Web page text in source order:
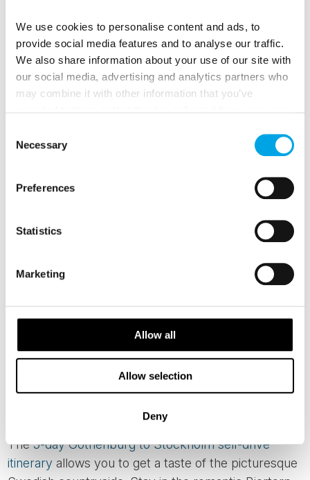
We use cookies to personalise content and ads, to
provide social media features and to analyse our traffic.
We also share information about your use of our site with
our social media, advertising and analytics partners who
may combine it with other information that you’ve
Selection
Necessary
Preferences
Statistics
Marketing
Allow all
Allow selection
Deny
Day 7: Cruising the lakes around Tampere
Day 8: Tampere to Iittala to Hämeenlinna to Tuusula:
Glass blowers, castles and scenic views
Day 9: Artists’ community by Lake Tuusula
Day 10: Tuusula to Helsinki: Akseli Gallen, Kallela and
ROADTRIP 7: GOTHENBURG TO
STOCKHOLM IN SWEDEN
The5-day Gothenburg to Stockholm self-drive
itineraryallows you to get a taste of the picturesque